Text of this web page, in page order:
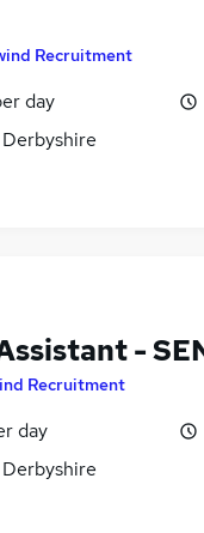
Recruitment
day
-
Recruitment
day